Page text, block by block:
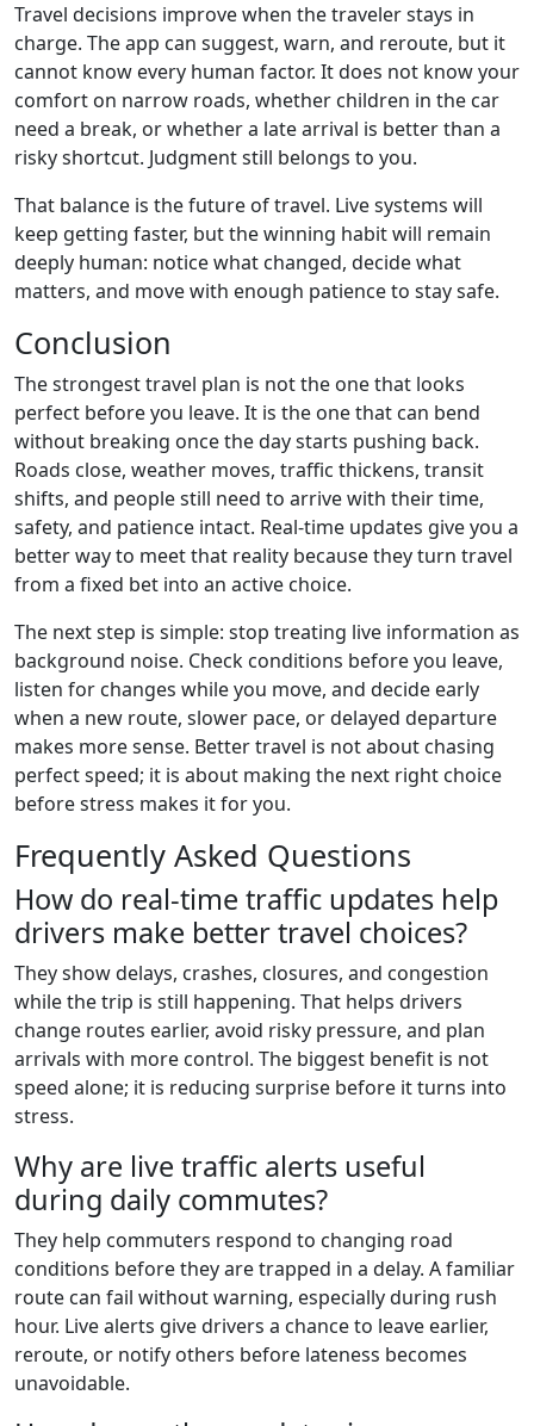
Travel decisions improve when the traveler stays in
charge. The app can suggest, warn, and reroute, but it
cannot know every human factor. It does not know your
comfort on narrow roads, whether children in the car
need a break, or whether a late arrival is better than a
risky shortcut. Judgment still belongs to you.
That balance is the future of travel. Live systems will
keep getting faster, but the winning habit will remain
deeply human: notice what changed, decide what
matters, and move with enough patience to stay safe.
Conclusion
The strongest travel plan is not the one that looks
perfect before you leave. It is the one that can bend
without breaking once the day starts pushing back.
Roads close, weather moves, traffic thickens, transit
shifts, and people still need to arrive with their time,
safety, and patience intact. Real-time updates give you a
better way to meet that reality because they turn travel
from a fixed bet into an active choice.
The next step is simple: stop treating live information as
background noise. Check conditions before you leave,
listen for changes while you move, and decide early
when a new route, slower pace, or delayed departure
makes more sense. Better travel is not about chasing
perfect speed; it is about making the next right choice
before stress makes it for you.
Frequently Asked Questions
How do real-time traffic updates help
drivers make better travel choices?
They show delays, crashes, closures, and congestion
while the trip is still happening. That helps drivers
change routes earlier, avoid risky pressure, and plan
arrivals with more control. The biggest benefit is not
speed alone; it is reducing surprise before it turns into
stress.
Why are live traffic alerts useful
during daily commutes?
They help commuters respond to changing road
conditions before they are trapped in a delay. A familiar
route can fail without warning, especially during rush
hour. Live alerts give drivers a chance to leave earlier,
reroute, or notify others before lateness becomes
unavoidable.